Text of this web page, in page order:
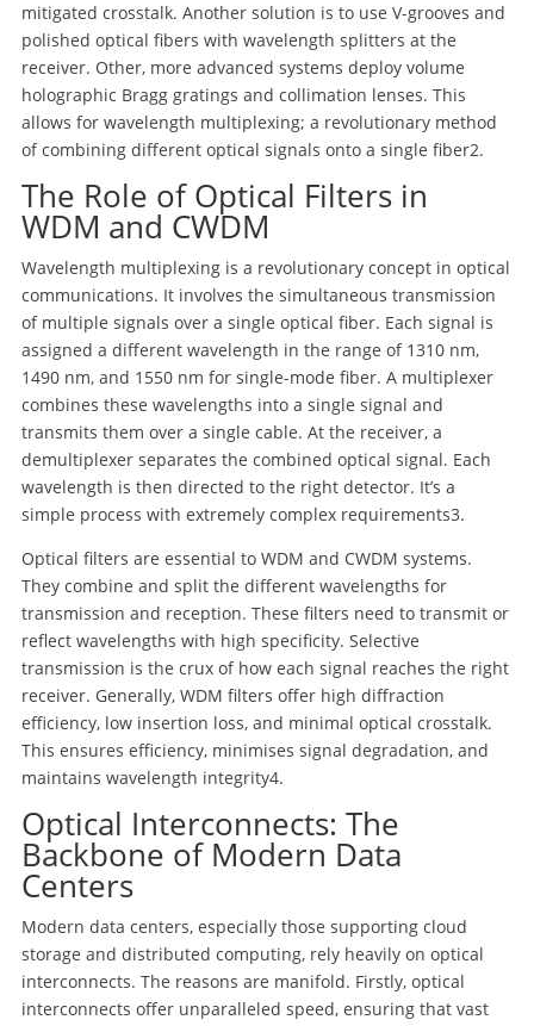
mitigated crosstalk. Another solution is to use V-grooves and
polished optical fibers with wavelength splitters at the
receiver. Other, more advanced systems deploy volume
holographic Bragg gratings and collimation lenses. This
allows for wavelength multiplexing; a revolutionary method
of combining different optical signals onto a single fiber2.
The Role of Optical Filters in
WDM and CWDM
Wavelength multiplexing is a revolutionary concept in optical
communications. It involves the simultaneous transmission
of multiple signals over a single optical fiber. Each signal is
assigned a different wavelength in the range of 1310 nm,
1490 nm, and 1550 nm for single-mode fiber. A multiplexer
combines these wavelengths into a single signal and
transmits them over a single cable. At the receiver, a
demultiplexer separates the combined optical signal. Each
wavelength is then directed to the right detector. It’s a
simple process with extremely complex requirements3.
Optical filters are essential to WDM and CWDM systems.
They combine and split the different wavelengths for
transmission and reception. These filters need to transmit or
reflect wavelengths with high specificity. Selective
transmission is the crux of how each signal reaches the right
receiver. Generally, WDM filters offer high diffraction
efficiency, low insertion loss, and minimal optical crosstalk.
This ensures efficiency, minimises signal degradation, and
maintains wavelength integrity4.
Optical Interconnects: The
Backbone of Modern Data
Centers
Modern data centers, especially those supporting cloud
storage and distributed computing, rely heavily on optical
interconnects. The reasons are manifold. Firstly, optical
interconnects offer unparalleled speed, ensuring that vast